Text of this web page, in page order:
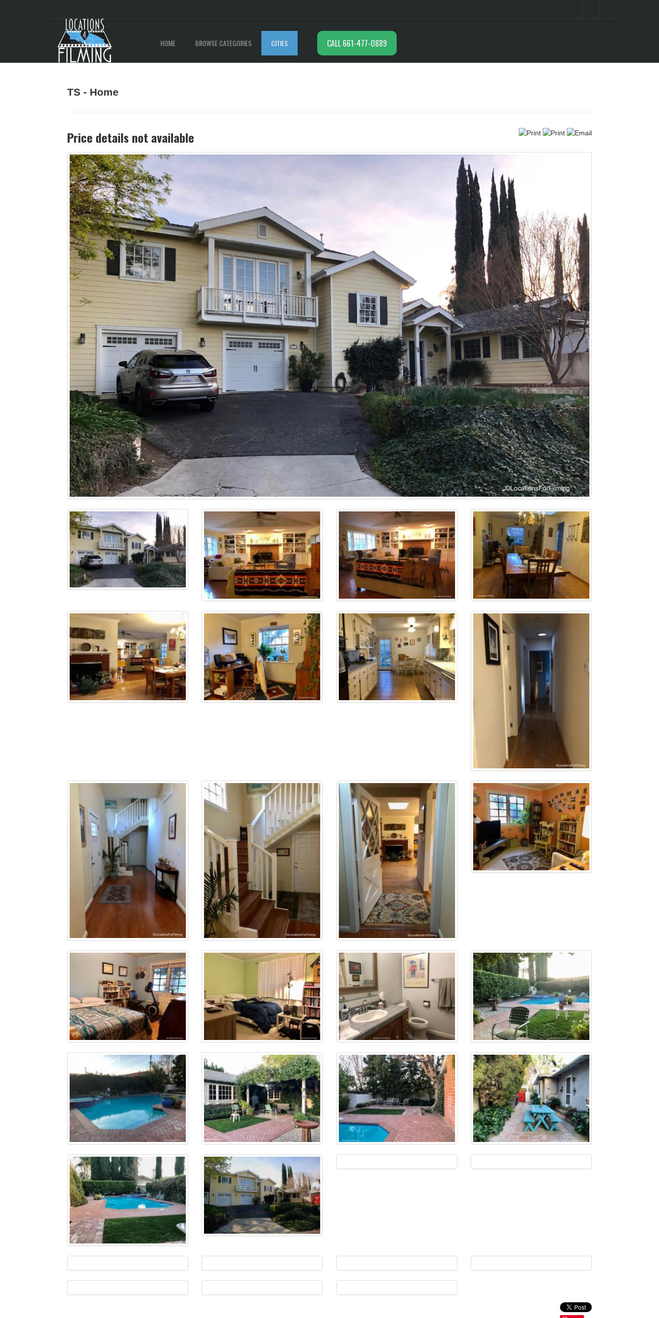
HOME BROWSE CATEGORIES CITIES CALL 661-477-0889
TS - Home
Price details not available